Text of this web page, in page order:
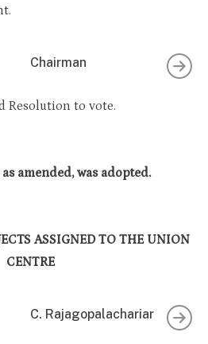
Chairman
Resolution to vote.
amended, was adopted.
ASSIGNED TO THE UNION
CENTRE
C. Rajagopalachariar